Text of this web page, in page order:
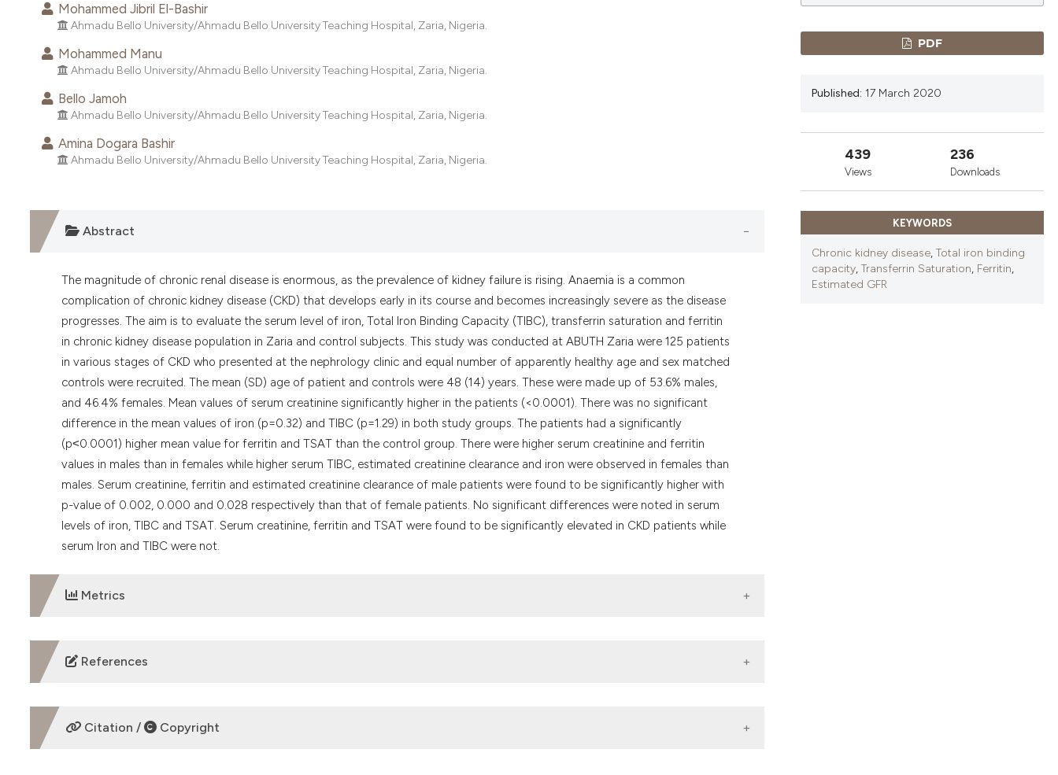
Mohammed Jibril El-Bashir
Ahmadu Bello University/Ahmadu Bello University Teaching Hospital, Zaria, Nigeria.
Mohammed Manu
Ahmadu Bello University/Ahmadu Bello University Teaching Hospital, Zaria, Nigeria.
Bello Jamoh
Ahmadu Bello University/Ahmadu Bello University Teaching Hospital, Zaria, Nigeria.
Amina Dogara Bashir
Ahmadu Bello University/Ahmadu Bello University Teaching Hospital, Zaria, Nigeria.
Abstract
The magnitude of chronic renal disease is enormous, as the prevalence of kidney failure is rising. Anaemia is a common
complication of chronic kidney disease (CKD) that develops early in its course and becomes increasingly severe as the disease
progresses. The aim is to evaluate the serum level of iron, Total Iron Binding Capacity (TIBC), transferrin saturation and ferritin
in chronic kidney disease population in Zaria and control subjects. This study was conducted at ABUTH Zaria were 125 patients
in various stages of CKD who presented at the nephrology clinic and equal number of apparently healthy age and sex matched
controls were recruited. The mean (SD) age of patient and controls were 48 (14) years. These were made up of 53.6% males,
and 46.4% females. Mean values of serum creatinine significantly higher in the patients (<0.0001). There was no significant
difference in the mean values of iron (p=0.32) and TIBC (p=1.29) in both study groups. The patients had a significantly
(p˂0.0001) higher mean value for ferritin and TSAT than the control group. There were higher serum creatinine and ferritin
values in males than in females while higher serum TIBC, estimated creatinine clearance and iron were observed in females than
males. Serum creatinine, ferritin and estimated creatinine clearance of male patients were found to be significantly higher with
p-value of 0.002, 0.000 and 0.028 respectively than that of female patients. No significant differences were noted in serum
levels of iron, TIBC and TSAT. Serum creatinine, ferritin and TSAT were found to be significantly elevated in CKD patients while
serum Iron and TIBC were not.
Metrics
DOWNLOADS
References
Afolabi MO, Abioye-Kuteyi AE, Arogundade FA, Bello IS. Prevalence of chronic kidney disease in a Nigerian family practice
population. South African Family Practice. 2009;51(2).
Citation / Copyright
PDF
Published: 17 March 2020
439
Views
236
Downloads
KEYWORDS
Chronic kidney disease, Total iron binding
capacity, Transferrin Saturation, Ferritin,
Estimated GFR